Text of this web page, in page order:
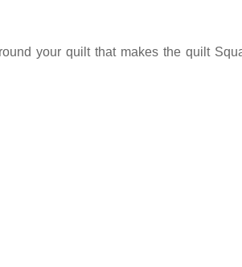
your quilt that makes the quilt